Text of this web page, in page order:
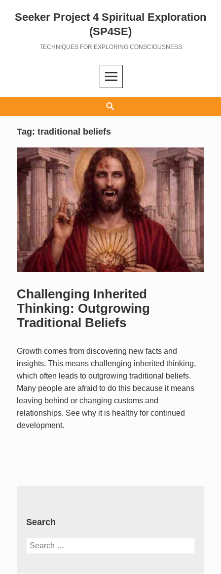
Seeker Project 4 Spiritual Exploration
(SP4SE)
TECHNIQUES FOR EXPLORING CONSCIOUSNESS
Tag:traditional beliefs
Challenging Inherited
Thinking: Outgrowing
Traditional Beliefs
Growth comes from discovering new facts and
insights. This means challenging inherited thinking,
which often leads to outgrowing traditional beliefs.
Many people are afraid to do this because it means
leaving behind or changing customs and
relationships. See why it is healthy for continued
development.
Search
Search